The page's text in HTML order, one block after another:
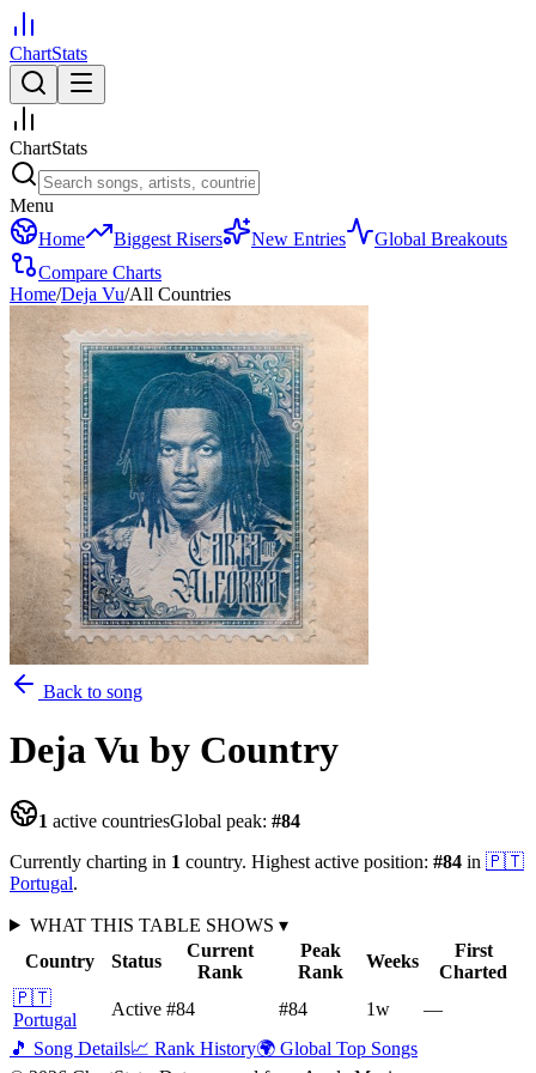
ChartStats
ChartStats
Menu
Home
Biggest Risers New Entries
Global Breakouts
Compare Charts
Home/Deja Vu/All Countries
Back to song
Deja Vu by Country
1 active countriesGlobal peak: #84
Currently charting in 1 country. Highest active position: #84 in 🇵🇹
Portugal.
WHAT THIS TABLE SHOWS ▾
Country
Status
Current
Rank
Peak
Rank
Weeks
First
Charted
🇵🇹
Portugal
Active #84 #84 1w
—
🎵 Song Details📈 Rank History🌍 Global Top Songs